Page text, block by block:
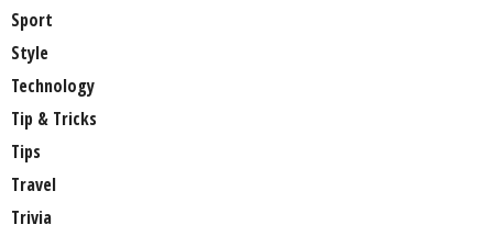
Sport
Style
Technology
Tip & Tricks
Tips
Travel
Trivia